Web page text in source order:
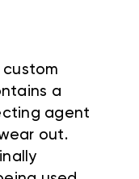
custom
a
agent
out.